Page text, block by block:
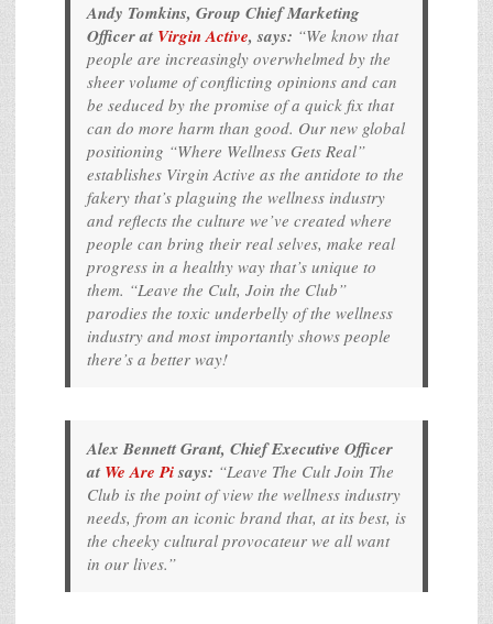
Andy Tomkins, Group Chief Marketing
Officer at Virgin Active, says: “We know that
people are increasingly overwhelmed by the
sheer volume of conflicting opinions and can
be seduced by the promise of a quick fix that
can do more harm than good. Our new global
positioning “Where Wellness Gets Real”
establishes Virgin Active as the antidote to the
fakery that’s plaguing the wellness industry
and reflects the culture we’ve created where
people can bring their real selves, make real
progress in a healthy way that’s unique to
them. “Leave the Cult, Join the Club”
parodies the toxic underbelly of the wellness
industry and most importantly shows people
there’s a better way!
Alex Bennett Grant, Chief Executive Officer
at We Are Pisays: “Leave The Cult Join The
Club is the point of view the wellness industry
needs, from an iconic brand that, at its best, is
the cheeky cultural provocateur we all want
in our lives.”